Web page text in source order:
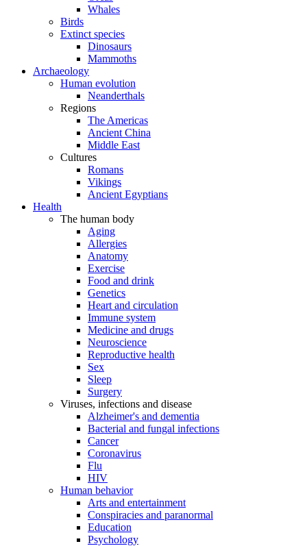
Whales
Birds
Extinct species
Dinosaurs
Mammoths
Archaeology
Human evolution
Neanderthals
Regions
The Americas
Ancient China
Middle East
Cultures
Romans
Vikings
Ancient Egyptians
Health
The human body
Aging
Allergies
Anatomy
Exercise
Food and drink
Genetics
Heart and circulation
Immune system
Medicine and drugs
Neuroscience
Reproductive health
Sex
Sleep
Surgery
Viruses, infections and disease
Alzheimer's and dementia
Bacterial and fungal infections
Cancer
Coronavirus
Flu
HIV
Human behavior
Arts and entertainment
Conspiracies and paranormal
Education
Psychology